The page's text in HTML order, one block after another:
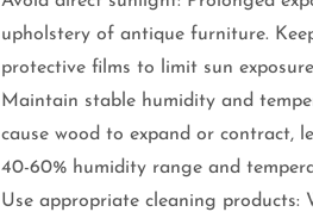
upholstery of antique furniture.
protective films to limit sun
Maintain stable humidity and
cause wood to expand or contract,
40-60% humidity range and
Use appropriate cleaning